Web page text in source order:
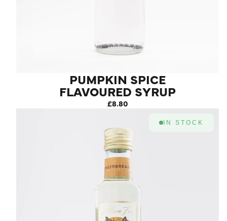
PUMPKIN SPICE
FLAVOURED SYRUP
£8.80
IN STOCK